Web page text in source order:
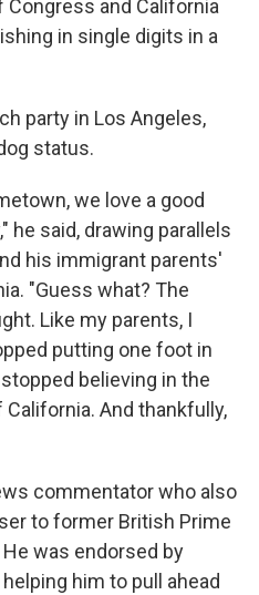
and California
in single digits in a
party in Los Angeles,
status.
we love a good
he said, drawing parallels
his immigrant parents'
"Guess what? The
Like my parents, I
putting one foot in
believing in the
And thankfully,
commentator who also
to former British Prime
was endorsed by
him to pull ahead